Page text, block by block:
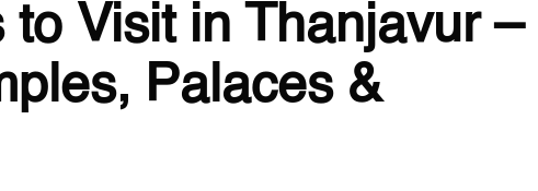
to Visit in Thanjavur –
Palaces &